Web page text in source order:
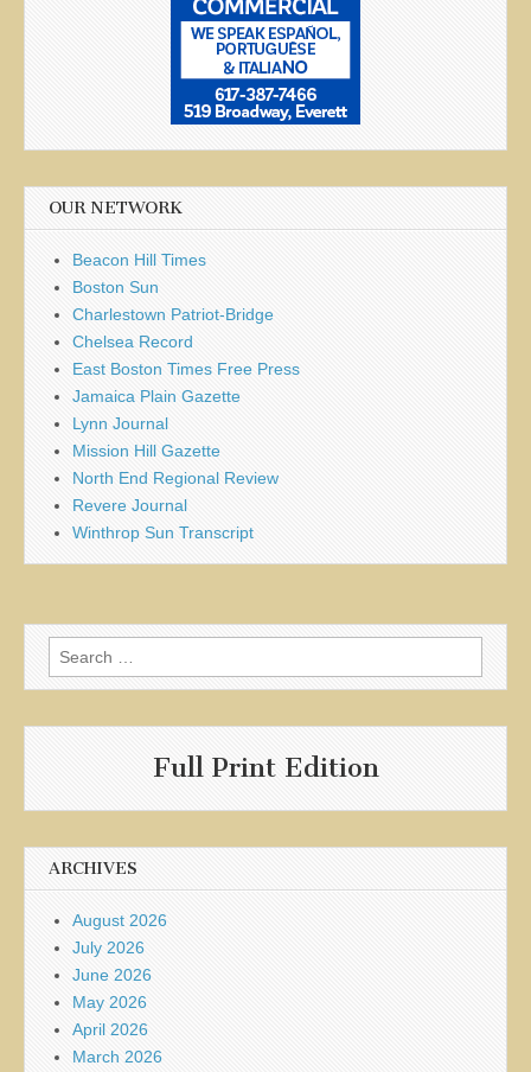
OUR NETWORK
Beacon Hill Times
Boston Sun
Charlestown Patriot-Bridge
Chelsea Record
East Boston Times Free Press
Jamaica Plain Gazette
Lynn Journal
Mission Hill Gazette
North End Regional Review
Revere Journal
Winthrop Sun Transcript
Search
for:
Full Print Edition
ARCHIVES
August 2026
July 2026
June 2026
May 2026
April 2026
March 2026